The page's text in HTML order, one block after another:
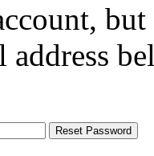
address